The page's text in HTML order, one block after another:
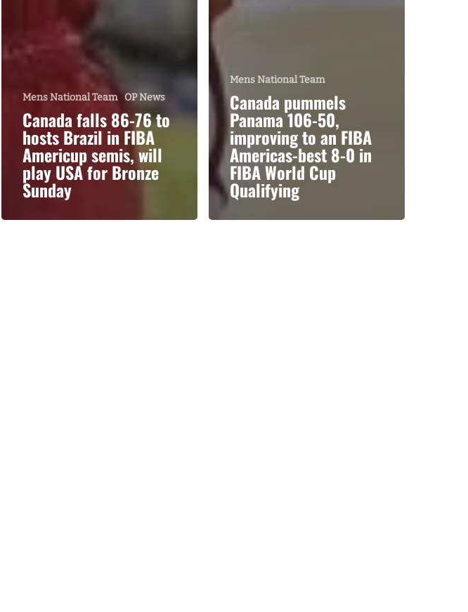
Mens National Team OP News
Canada falls 86-76 to
hosts Brazil in FIBA
Americup semis, will
play USA for Bronze
Sunday
Mens National Team
Canada pummels
Panama 106-50,
improving to an FIBA
Americas-best 8-0 in
FIBA World Cup
Qualifying